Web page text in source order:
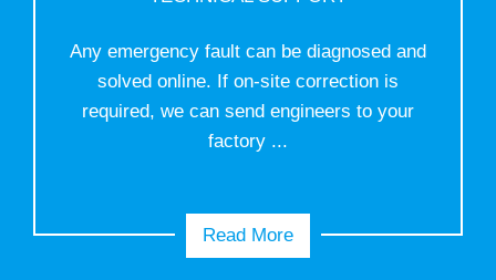
Any emergency fault can be diagnosed and
solved online. If on-site correction is
required, we can send engineers to your
factory ...
Read More